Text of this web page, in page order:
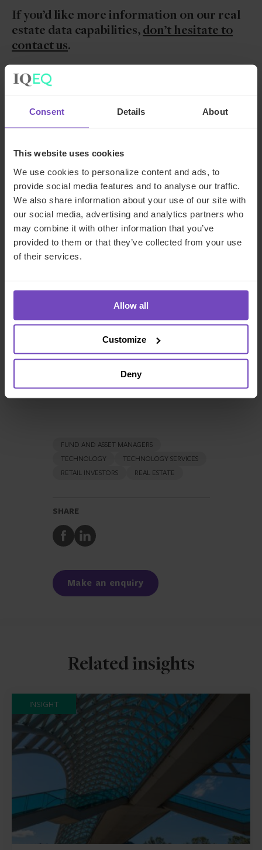
Consent Details About
This website uses cookies
We use cookies to personalize content and ads, to
provide social media features and to analyse our traffic.
We also share information about your use of our site with
our social media, advertising and analytics partners who
may combine it with other information that you’ve
provided to them or that they’ve collected from your use
of their services.
Allow all
Customize
Deny
If you’d like more information on our real
estate data capabilities, don’t hesitate to
contact us.
Tamas Mark
Global Head of Real Assets
Send email
FUND AND ASSET MANAGERS
TECHNOLOGY
TECHNOLOGY SERVICES
RETAIL INVESTORS
REAL ESTATE
SHARE
Share
to
Share
to
Make an enquiry
Related insights
INSIGHT